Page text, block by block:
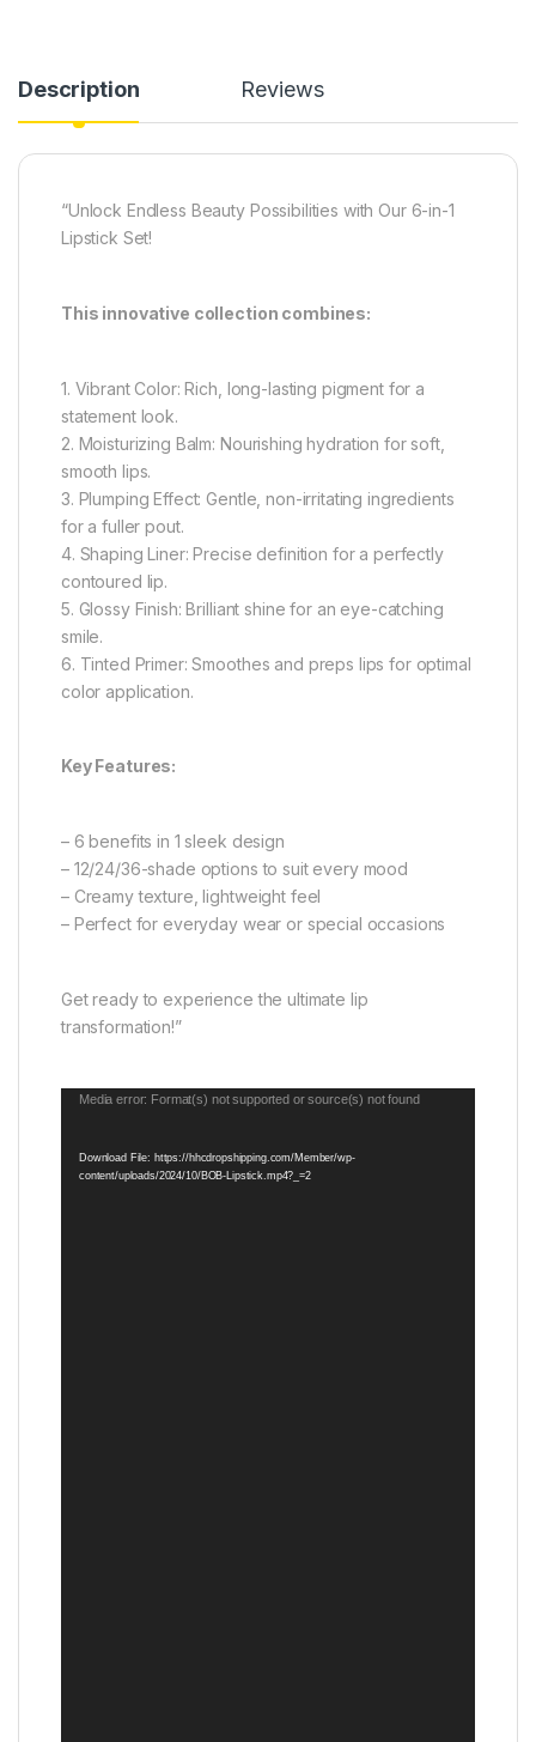
Description Reviews
“Unlock Endless Beauty Possibilities with Our 6-in-1
Lipstick Set!
This innovative collection combines:
1. Vibrant Color: Rich, long-lasting pigment for a
statement look.
2. Moisturizing Balm: Nourishing hydration for soft,
smooth lips.
3. Plumping Effect: Gentle, non-irritating ingredients
for a fuller pout.
4. Shaping Liner: Precise definition for a perfectly
contoured lip.
5. Glossy Finish: Brilliant shine for an eye-catching
smile.
6. Tinted Primer: Smoothes and preps lips for optimal
color application.
Key Features:
– 6 benefits in 1 sleek design
– 12/24/36-shade options to suit every mood
– Creamy texture, lightweight feel
– Perfect for everyday wear or special occasions
Get ready to experience the ultimate lip
transformation!”
Video
Media error: Format(s) not supported or source(s) not found
Download File: https://hhcdropshipping.com/Member/wp-
content/uploads/2024/10/BOB-Lipstick.mp4?_=2